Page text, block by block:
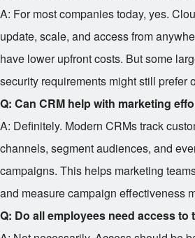
A: For most companies today, yes.
update, scale, and access from
have lower upfront costs. But some
security requirements might still prefer
Q: Can CRM help with marketing
A: Definitely. Modern CRMs track
channels, segment audiences, and
campaigns. This helps marketing
and measure campaign effectiveness
Q: Do all employees need access to